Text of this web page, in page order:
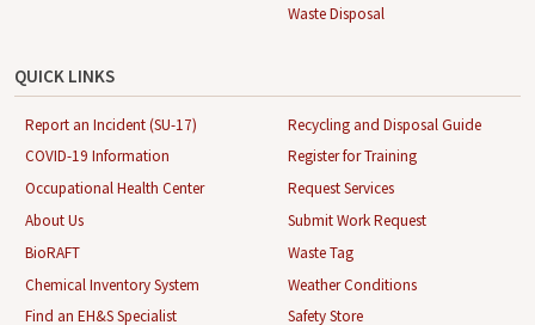
Waste Disposal
QUICK LINKS
Report an Incident (SU-17)
COVID-19 Information
Occupational Health Center
About Us
BioRAFT
Chemical Inventory System
Find an EH&S Specialist
Recycling and Disposal Guide
Register for Training
Request Services
Submit Work Request
Waste Tag
Weather Conditions
Safety Store